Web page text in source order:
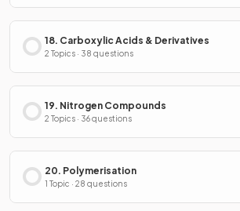
18. Carboxylic Acids & Derivatives
2 Topics · 38 questions
19. Nitrogen Compounds
2 Topics · 36 questions
20. Polymerisation
1 Topic · 28 questions